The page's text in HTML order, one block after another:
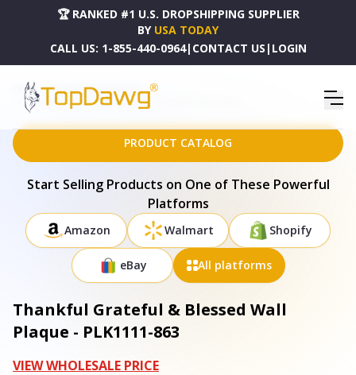
🏆 RANKED #1 U.S. DROPSHIPPING SUPPLIER
BY USA TODAY
CALL US: 1-855-440-0964| CONTACT US | LOGIN
HOME
DROPSHIPPING PRODUCTS
THANKFUL GRATEFUL & BLESSED WALL PLAQUE - PLK1111-863
PRODUCT CATALOG
Start Selling Products on One of These Powerful
Platforms
Amazon Walmart Shopify
eBay All platforms
Thankful Grateful & Blessed Wall
Plaque - PLK1111-863
VIEW WHOLESALE PRICE